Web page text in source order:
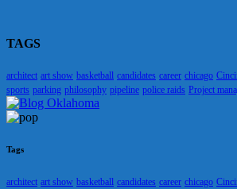
TAGS
architect art show basketball candidates career chicago
sports parking philosophy pipeline police raids Project
Tags
architect art show basketball candidates career chicago